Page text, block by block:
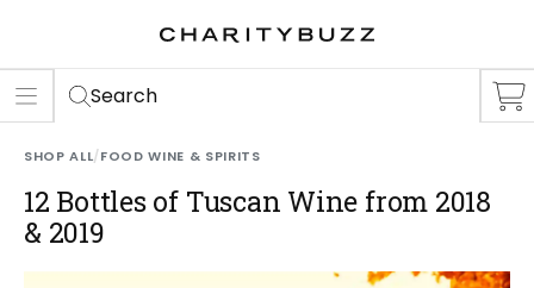
Search
SHOP ALL/FOOD WINE & SPIRITS
12 Bottles of Tuscan Wine from 2018
& 2019